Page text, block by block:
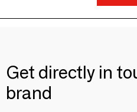
Get directly in
brand